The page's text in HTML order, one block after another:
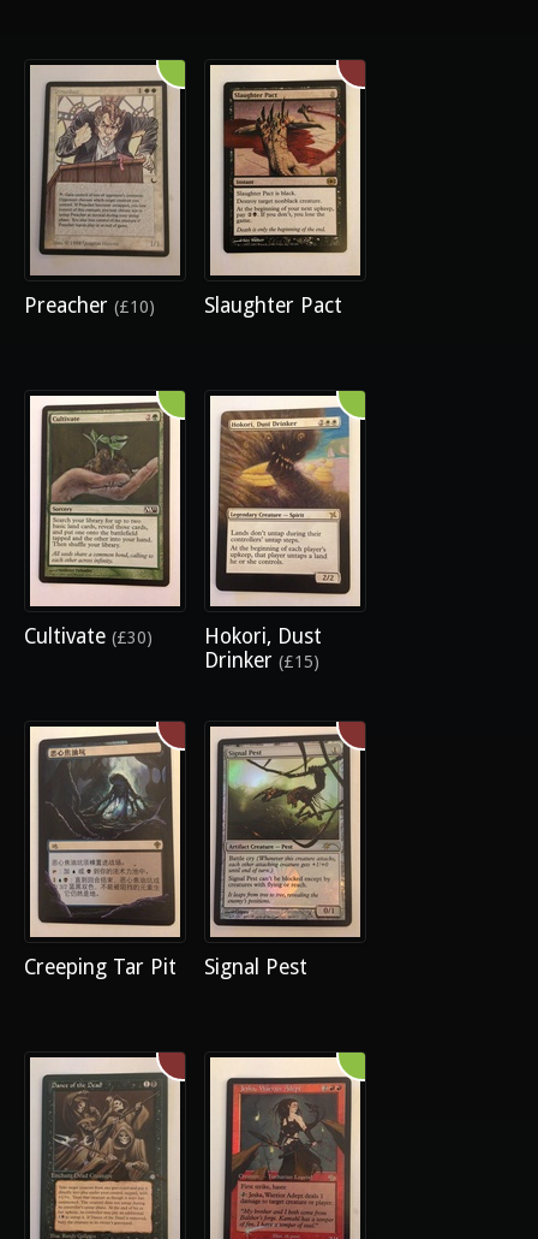
Preacher (£10) Slaughter Pact
Cultivate (£30)
Hokori, Dust
Drinker (£15)
Creeping Tar Pit Signal Pest